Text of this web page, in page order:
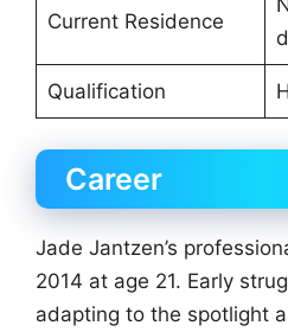
Current Residence
Qualification
Career
Jade Jantzen’s
2014 at age 21. Early
adapting to the spotlight